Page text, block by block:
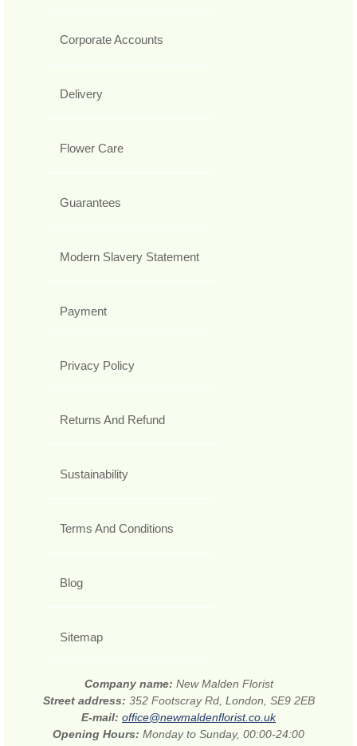
Corporate Accounts
Delivery
Flower Care
Guarantees
Modern Slavery Statement
Payment
Privacy Policy
Returns And Refund
Sustainability
Terms And Conditions
Blog
Sitemap
Company name: New Malden Florist
Street address: 352 Footscray Rd, London, SE9 2EB
E-mail: office@newmaldenflorist.co.uk
Opening Hours: Monday to Sunday, 00:00-24:00